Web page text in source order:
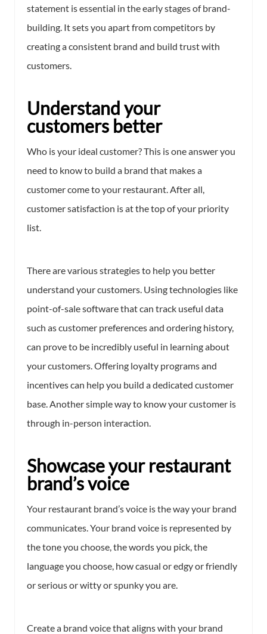
statement is essential in the early stages of brand-
building. It sets you apart from competitors by
creating a consistent brand and build trust with
customers.
Understand your
customers better
Who is your ideal customer? This is one answer you
need to know to build a brand that makes a
customer come to your restaurant. After all,
customer satisfaction is at the top of your priority
list.
There are various strategies to help you better
understand your customers. Using technologies like
point-of-sale software that can track useful data
such as customer preferences and ordering history,
can prove to be incredibly useful in learning about
your customers. Offering loyalty programs and
incentives can help you build a dedicated customer
base. Another simple way to know your customer is
through in-person interaction.
Showcase your restaurant
brand’s voice
Your restaurant brand’s voice is the way your brand
communicates. Your brand voice is represented by
the tone you choose, the words you pick, the
language you choose, how casual or edgy or friendly
or serious or witty or spunky you are.
Create a brand voice that aligns with your brand